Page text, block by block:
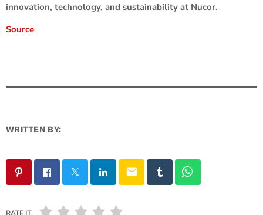
innovation, technology, and sustainability at Nucor.
Source
WRITTEN BY:
email
RATE IT